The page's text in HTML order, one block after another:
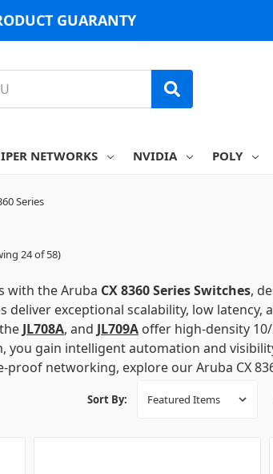
GUARANTY
NETWORKS NVIDIA POLY
Series
24 of 58)
with the Aruba CX 8360 Series Switches,
deliver exceptional scalability, low latency,
the JL708A, and JL709A offer high-density
you gain intelligent automation and
networking, explore our Aruba CX
Sort By: